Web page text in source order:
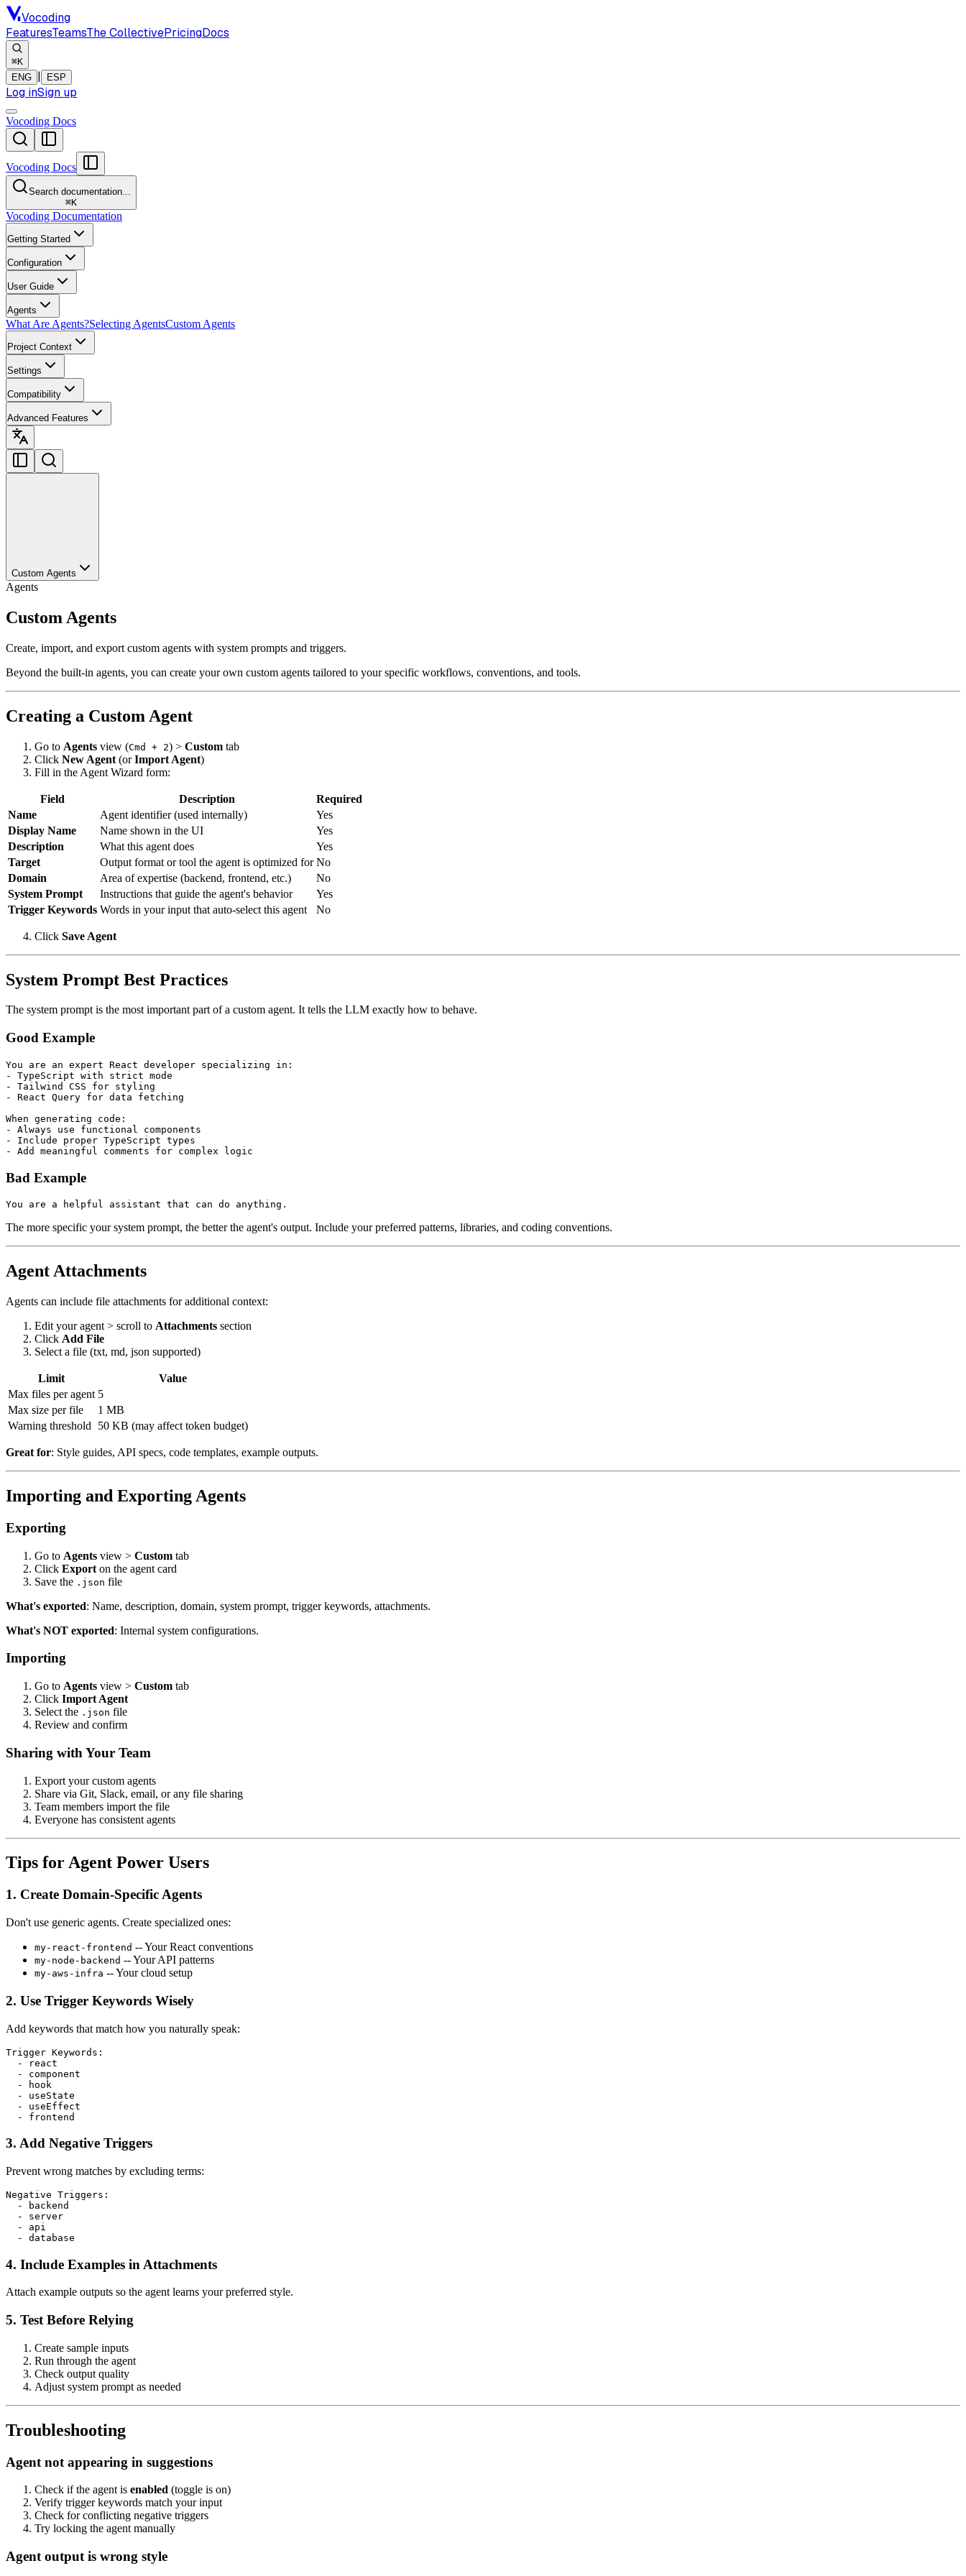
Vocoding
FeaturesTeamsThe CollectivePricingDocs
⌘K
ENG | ESP
Log inSign up
Vocoding Docs
Vocoding Docs
Search documentation...
⌘K
Vocoding Documentation
Getting Started
Configuration
User Guide
Agents
What Are Agents?Selecting AgentsCustom Agents
Project Context
Settings
Compatibility
Advanced Features
Custom Agents
Agents
Custom Agents
Create, import, and export custom agents with system prompts and triggers.
Beyond the built-in agents, you can create your own custom agents tailored to your specific workflows, conventions, and tools.
Creating a Custom Agent
Go to Agents view (Cmd + 2) > Custom tab
Click New Agent (orImport Agent)
Fill in the Agent Wizard form:
Field Description
Required
Name
Agent identifier (used internally)
Yes
Display Name
Name shown in the UI
Yes
Description
What this agent does
Yes
Target
Output format or tool the agent is optimized for No
Domain
Area of expertise (backend, frontend, etc.)
No
System Prompt
Instructions that guide the agent's behavior
Yes
Trigger Keywords Words in your input that auto-select this agent No
Click Save Agent
System Prompt Best Practices
The system prompt is the most important part of a custom agent. It tells the LLM exactly how to behave.
Good Example
You are an expert React developer specializing in:
- TypeScript with strict mode
- Tailwind CSS for styling
- React Query for data fetching
When generating code:
- Always use functional components
- Include proper TypeScript types
- Add meaningful comments for complex logic
Bad Example
You are a helpful assistant that can do anything.
The more specific your system prompt, the better the agent's output. Include your preferred patterns, libraries, and coding conventions.
Agent Attachments
Agents can include file attachments for additional context:
Edit your agent > scroll to Attachments section
Click Add File
Select a file (txt, md, json supported)
Limit
Value
Max files per agent 5
Max size per file
1 MB
Warning threshold
50 KB (may affect token budget)
Great for: Style guides, API specs, code templates, example outputs.
Importing and Exporting Agents
Exporting
Go to Agents view > Custom tab
Click Export on the agent card
Save the .json file
What's exported: Name, description, domain, system prompt, trigger keywords, attachments.
What's NOT exported: Internal system configurations.
Importing
Go to Agents view > Custom tab
Click Import Agent
Select the .json file
Review and confirm
Sharing with Your Team
Export your custom agents
Share via Git, Slack, email, or any file sharing
Team members import the file
Everyone has consistent agents
Tips for Agent Power Users
1. Create Domain-Specific Agents
Don't use generic agents. Create specialized ones:
my-react-frontend -- Your React conventions
my-node-backend -- Your API patterns
my-aws-infra -- Your cloud setup
2. Use Trigger Keywords Wisely
Add keywords that match how you naturally speak:
Trigger Keywords :
  -
react
  -
component
  -
hook
  -
useState
  -
useEffect
  -
frontend
3. Add Negative Triggers
Prevent wrong matches by excluding terms:
Negative Triggers :
  -
backend
  -
server
  -
api
  -
database
4. Include Examples in Attachments
Attach example outputs so the agent learns your preferred style.
5. Test Before Relying
Create sample inputs
Run through the agent
Check output quality
Adjust system prompt as needed
Troubleshooting
Agent not appearing in suggestions
Check if the agent is enabled (toggle is on)
Verify trigger keywords match your input
Check for conflicting negative triggers
Try locking the agent manually
Agent output is wrong style